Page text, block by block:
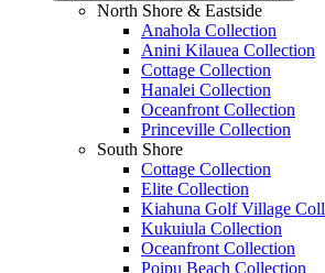
North Shore & Eastside
Anahola Collection
Anini Kilauea Collection
Cottage Collection
Hanalei Collection
Oceanfront Collection
Princeville Collection
South Shore
Cottage Collection
Elite Collection
Kiahuna Golf Village
Kukuiula Collection
Oceanfront Collection
Poipu Beach Collection